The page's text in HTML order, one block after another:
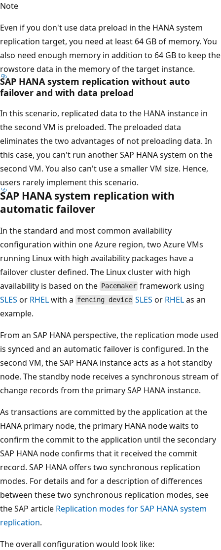
Note
Even if you don't use data preload in the HANA system
replication target, you need at least 64 GB of memory. You
also need enough memory in addition to 64 GB to keep the
rowstore data in the memory of the target instance.
SAP HANA system replication without auto
failover and with data preload
In this scenario, replicated data to the HANA instance in
the second VM is preloaded. The preloaded data
eliminates the two advantages of not preloading data. In
this case, you can't run another SAP HANA system on the
second VM. You also can't use a smaller VM size. Hence,
users rarely implement this scenario.
SAP HANA system replication with
automatic failover
In the standard and most common availability
configuration within one Azure region, two Azure VMs
running Linux with high availability packages have a
failover cluster defined. The Linux cluster with high
availability is based on the Pacemaker framework using
SLES or RHELwith a fencing device SLES or RHELas an
example.
From an SAP HANA perspective, the replication mode used
is synced and an automatic failover is configured. In the
second VM, the SAP HANA instance acts as a hot standby
node. The standby node receives a synchronous stream of
change records from the primary SAP HANA instance.
As transactions are committed by the application at the
HANA primary node, the primary HANA node waits to
confirm the commit to the application until the secondary
SAP HANA node confirms that it received the commit
record. SAP HANA offers two synchronous replication
modes. For details and for a description of differences
between these two synchronous replication modes, see
the SAP article Replication modes for SAP HANA system
replication.
The overall configuration would look like: